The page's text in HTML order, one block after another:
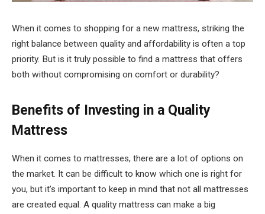
When it comes to shopping for a new mattress, striking the
right balance between quality and affordability is often a top
priority. But is it truly possible to find a mattress that offers
both without compromising on comfort or durability?
Benefits of Investing in a Quality
Mattress
When it comes to mattresses, there are a lot of options on
the market. It can be difficult to know which one is right for
you, but it’s important to keep in mind that not all mattresses
are created equal. A quality mattress can make a big